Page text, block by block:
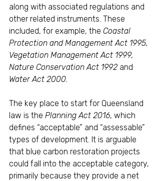
along with associated regulations and
other related instruments. These
included, for example, the Coastal
Protection and Management Act 1995,
Vegetation Management Act 1999,
Nature Conservation Act 1992 and
Water Act 2000.
The key place to start for Queensland
law is the Planning Act 2016, which
defines “acceptable” and “assessable”
types of development. It is arguable
that blue carbon restoration projects
could fall into the acceptable category,
primarily because they provide a net